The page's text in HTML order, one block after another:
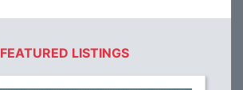
FEATURED LISTINGS